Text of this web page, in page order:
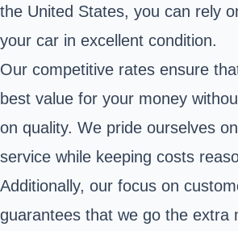
the United States, you can rely
your car in excellent condition.
Our competitive rates ensure
best value for your money
on quality. We pride ourselves
service while keeping costs
Additionally, our focus on
guarantees that we go the extra